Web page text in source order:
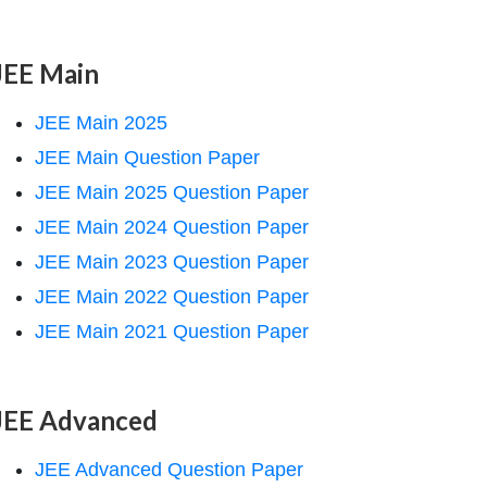
Main
JEE Main 2025
JEE Main Question Paper
JEE Main 2025 Question Paper
JEE Main 2024 Question Paper
JEE Main 2023 Question Paper
JEE Main 2022 Question Paper
JEE Main 2021 Question Paper
Advanced
JEE Advanced Question Paper